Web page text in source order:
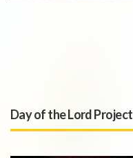
Day of the Lord Project